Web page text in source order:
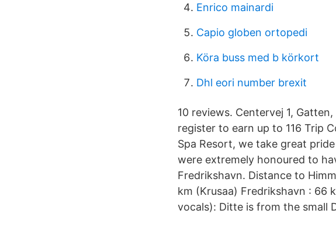
Enrico mainardi
Capio globen ortopedi
Köra buss med b körkort
Dhl eori number brexit
10 reviews. Centervej 1,
register to earn up to 116 Trip
Spa Resort, we take great
were extremely honoured to
Fredrikshavn. Distance to
km (Krusaa) Fredrikshavn : 66
vocals): Ditte is from the small